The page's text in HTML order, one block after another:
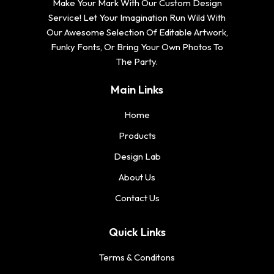
Make Your Mark With Our Custom Design
Service! Let Your Imagination Run Wild With
Our Awesome Selection Of Editable Artwork,
Funky Fonts, Or Bring Your Own Photos To
The Party.
Main Links
Home
Products
Design Lab
About Us
Contact Us
Quick Links
Terms & Conditons